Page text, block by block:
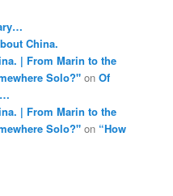
China.
| From Marin to the
Solo?" onOf
| From Marin to the
Solo?" on “How